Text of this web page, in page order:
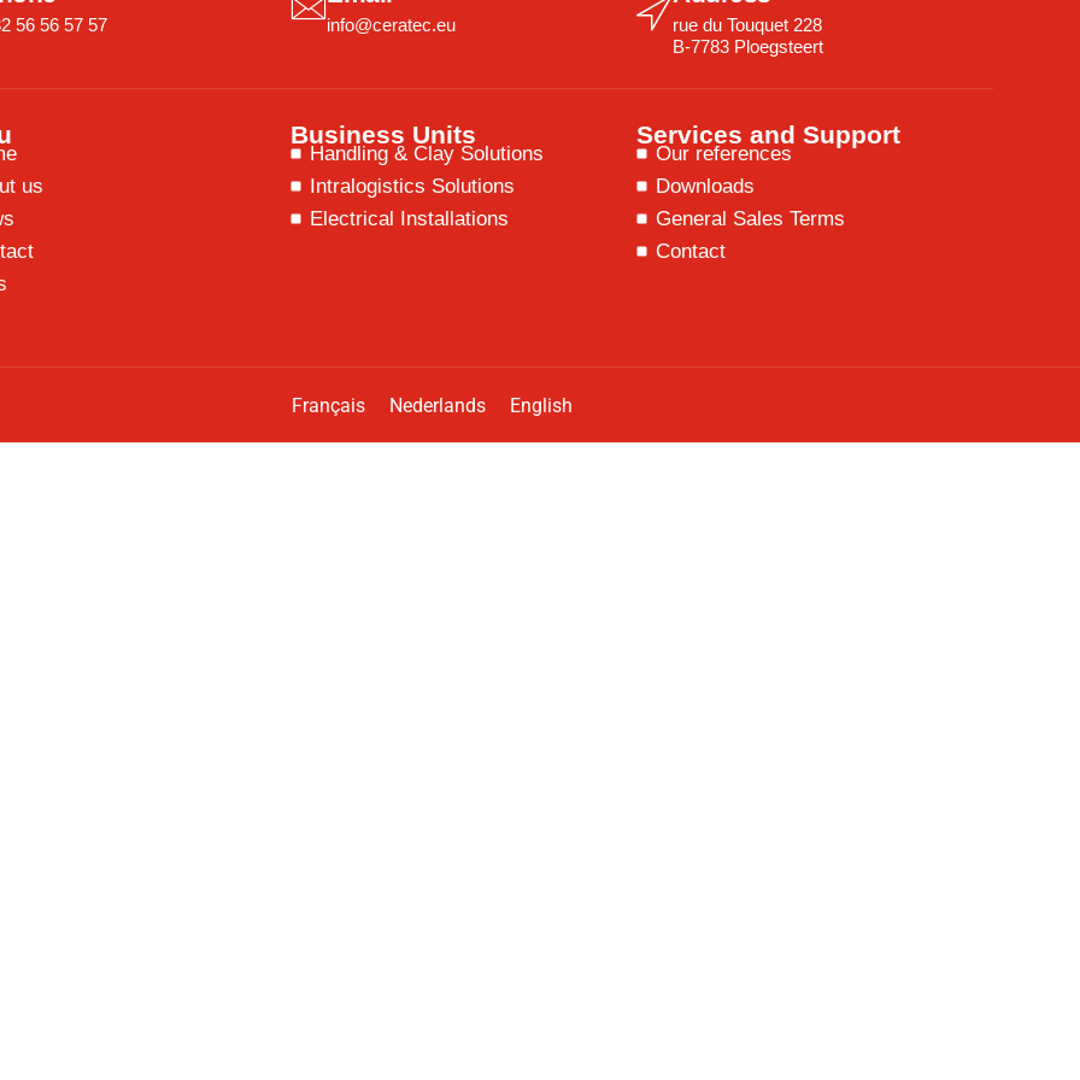
56 56 57 57 info@ceratec.eu
rue du Touquet 228
B-7783 Ploegsteert
us
Business Units
Handling & Clay Solutions
Intralogistics Solutions
Electrical Installations
Services and Support
Our references
Downloads
General Sales Terms
Contact
Français Nederlands English